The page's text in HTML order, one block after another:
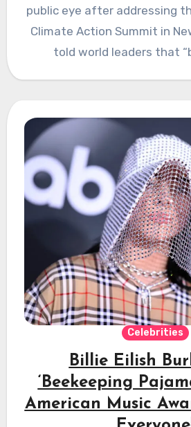
public eye after addressing
Climate Action Summit in
told world leaders that
Celebrities
Billie Eilish
‘Beekeeping
American Music